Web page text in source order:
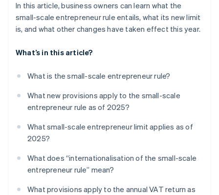
In this article, business owners can learn what the
small-scale entrepreneur rule entails, what its new limit
is, and what other changes have taken effect this year.
What’s in this article?
What is the small-scale entrepreneur rule?
What new provisions apply to the small-scale
entrepreneur rule as of 2025?
What small-scale entrepreneur limit applies as of
2025?
What does “internationalisation of the small-scale
entrepreneur rule” mean?
What provisions apply to the annual VAT return as